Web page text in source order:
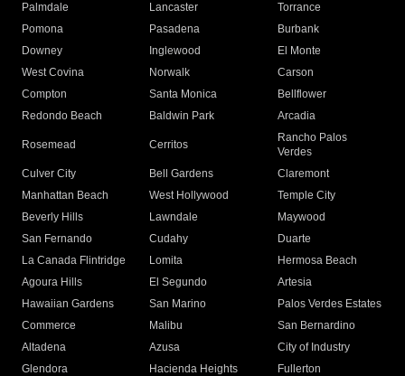
Palmdale
Lancaster
Torrance
Pomona
Pasadena
Burbank
Downey
Inglewood
El Monte
West Covina
Norwalk
Carson
Compton
Santa Monica
Bellflower
Redondo Beach
Baldwin Park Arcadia
Rosemead Cerritos
Rancho Palos
Verdes
Culver City
Bell Gardens
Claremont
Manhattan Beach
West Hollywood
Temple City
Beverly Hills
Lawndale
Maywood
San Fernando
Cudahy
Duarte
La Canada Flintridge
Lomita
Hermosa Beach
Agoura Hills
El Segundo
Artesia
Hawaiian Gardens
San Marino
Palos Verdes Estates
Commerce
Malibu
San Bernardino
Altadena
Azusa
City of Industry
Glendora
Hacienda Heights
Fullerton